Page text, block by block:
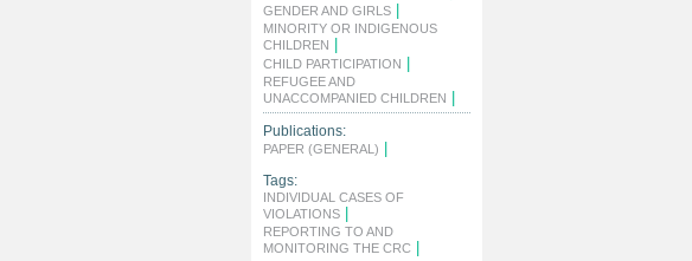
GENDER AND GIRLS
MINORITY OR INDIGENOUS
CHILDREN
CHILD PARTICIPATION
REFUGEE AND
UNACCOMPANIED CHILDREN
Publications:
PAPER (GENERAL)
Tags:
INDIVIDUAL CASES OF
VIOLATIONS
REPORTING TO AND
MONITORING THE CRC